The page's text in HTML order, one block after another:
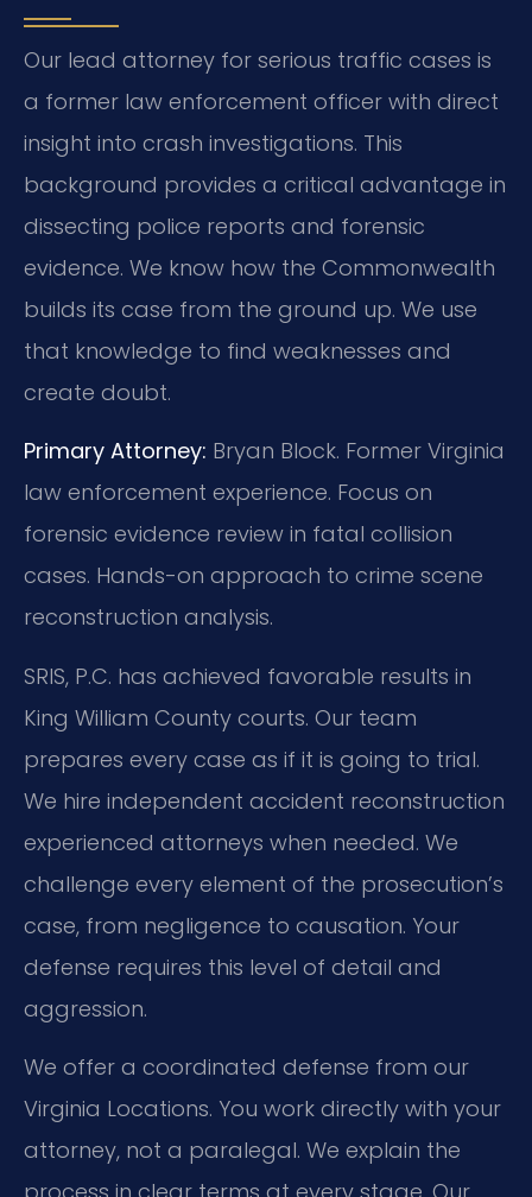
Our lead attorney for serious traffic cases is
a former law enforcement officer with direct
insight into crash investigations. This
background provides a critical advantage in
dissecting police reports and forensic
evidence. We know how the Commonwealth
builds its case from the ground up. We use
that knowledge to find weaknesses and
create doubt.
Primary Attorney: Bryan Block. Former Virginia
law enforcement experience. Focus on
forensic evidence review in fatal collision
cases. Hands-on approach to crime scene
reconstruction analysis.
SRIS, P.C. has achieved favorable results in
King William County courts. Our team
prepares every case as if it is going to trial.
We hire independent accident reconstruction
experienced attorneys when needed. We
challenge every element of the prosecution’s
case, from negligence to causation. Your
defense requires this level of detail and
aggression.
We offer a coordinated defense from our
Virginia Locations. You work directly with your
attorney, not a paralegal. We explain the